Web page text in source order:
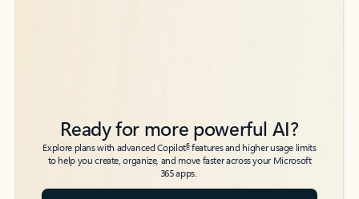
Ready for more powerful AI?
Explore plans with advanced Copilot6features and higher usage limits
to help you create, organize, and move faster across your Microsoft
365 apps.